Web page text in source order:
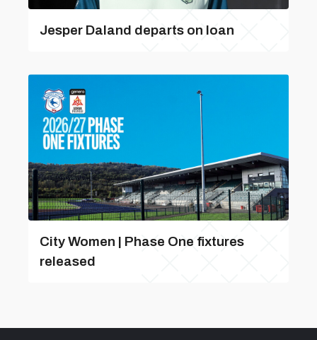
Jesper Daland departs on loan
City Women | Phase One fixtures
released